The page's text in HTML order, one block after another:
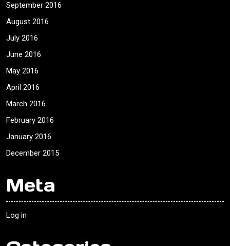
September 2016
August 2016
July 2016
June 2016
May 2016
April 2016
March 2016
February 2016
January 2016
December 2015
Meta
Log in